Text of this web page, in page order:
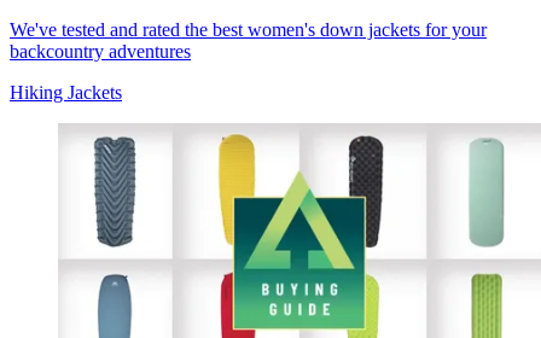
We've tested and rated the best women's down jackets for your
backcountry adventures
Hiking Jackets